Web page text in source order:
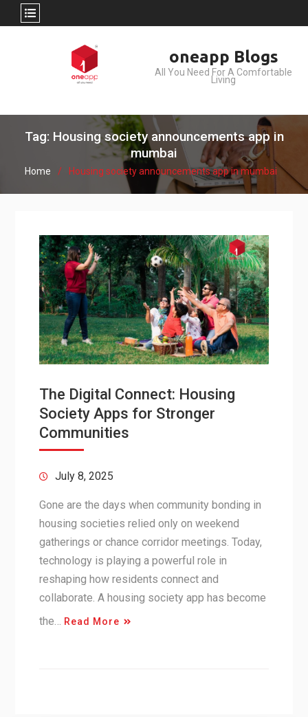
oneapp Blogs
All You Need For A Comfortable
Living
Tag: Housing society announcements app in
mumbai
Home Housing society announcements app in mumbai
The Digital Connect: Housing
Society Apps for Stronger
Communities
July 8, 2025
Gone are the days when community bonding in
housing societies relied only on weekend
gatherings or chance corridor meetings. Today,
technology is playing a powerful role in
reshaping how residents connect and
collaborate. A housing society app has become
the… Read More